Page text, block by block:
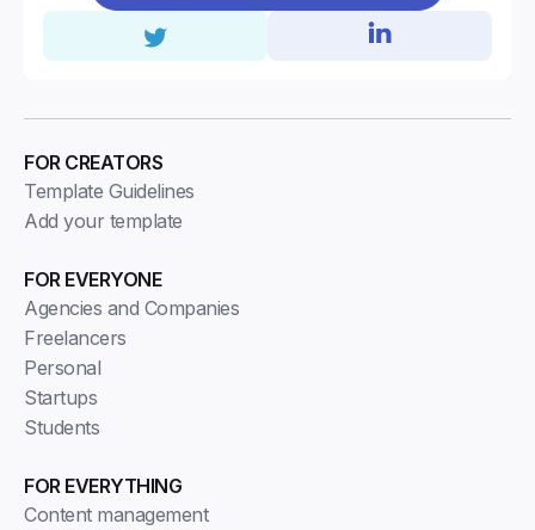
FOR EVERYONE
Agencies and Companies
Freelancers
Personal
Startups
Students
FOR EVERYTHING
Content management
FOR CREATORS
Template Guidelines
Add your template